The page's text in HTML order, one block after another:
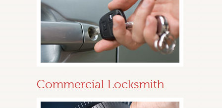
Commercial Locksmith